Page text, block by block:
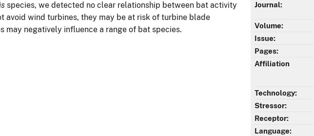
Journal:
Volume:
Issue:
Pages:
Affiliation
Technology:
Stressor:
Receptor:
Language:
species, we detected no clear relationship between bat activity
avoid wind turbines, they may be at risk of turbine blade
may negatively influence a range of bat species.